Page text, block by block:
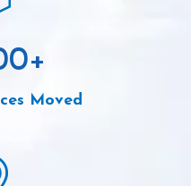
+
Moved